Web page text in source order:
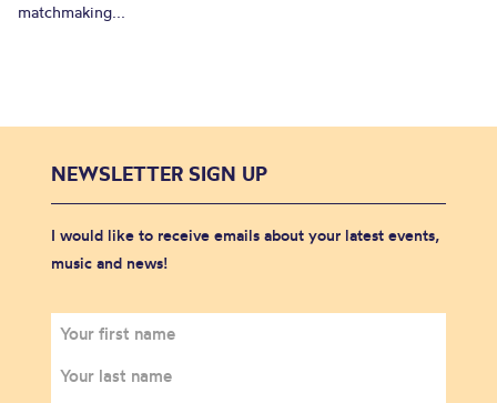
matchmaking...
NEWSLETTER SIGN UP
I would like to receive emails about your latest events,
music and news!